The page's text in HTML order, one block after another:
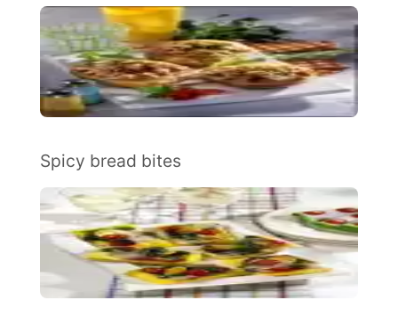
Spicy bread bites